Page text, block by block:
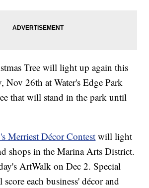
Tree will light up again this
Nov 26th at Water's Edge Park
that will stand in the park until
Merriest Décor Contest will light
shops in the Marina Arts District.
ArtWalk on Dec 2. Special
each business' décor and